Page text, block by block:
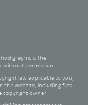
graphic is the
without permission.
law applicable to you,
website, including files
copyright owner.